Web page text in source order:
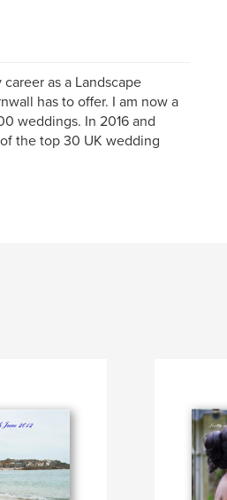
as a Landscape
has to offer. I am now a
weddings. In 2016 and
the top 30 UK wedding